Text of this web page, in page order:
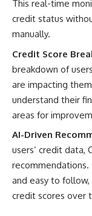
This real-time
credit status
manually.
Credit Score
breakdown of
are impacting
understand their
areas for
AI-Driven
users’ credit data,
and easy to
credit scores over